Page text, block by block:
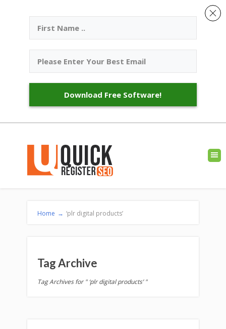
Home → ‘plr digital products’
Tag Archive
Tag Archives for " ‘plr digital products’ "
Download Free Software!